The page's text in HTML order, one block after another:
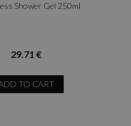
Shower Gel 250ml
29.71 €
TO CART